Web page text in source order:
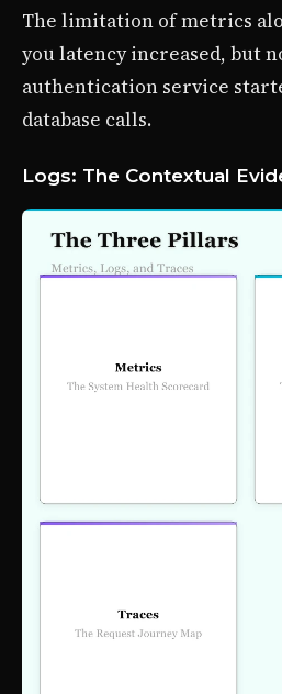
The limitation of metrics
you latency increased, but
authentication service
database calls.
Logs: The Contextual